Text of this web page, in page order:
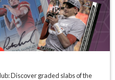
Discover graded slabs of the